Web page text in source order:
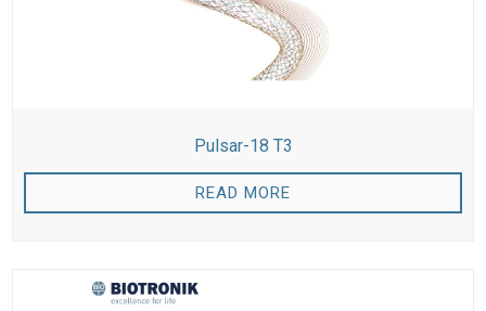
Pulsar-18 T3
READ MORE